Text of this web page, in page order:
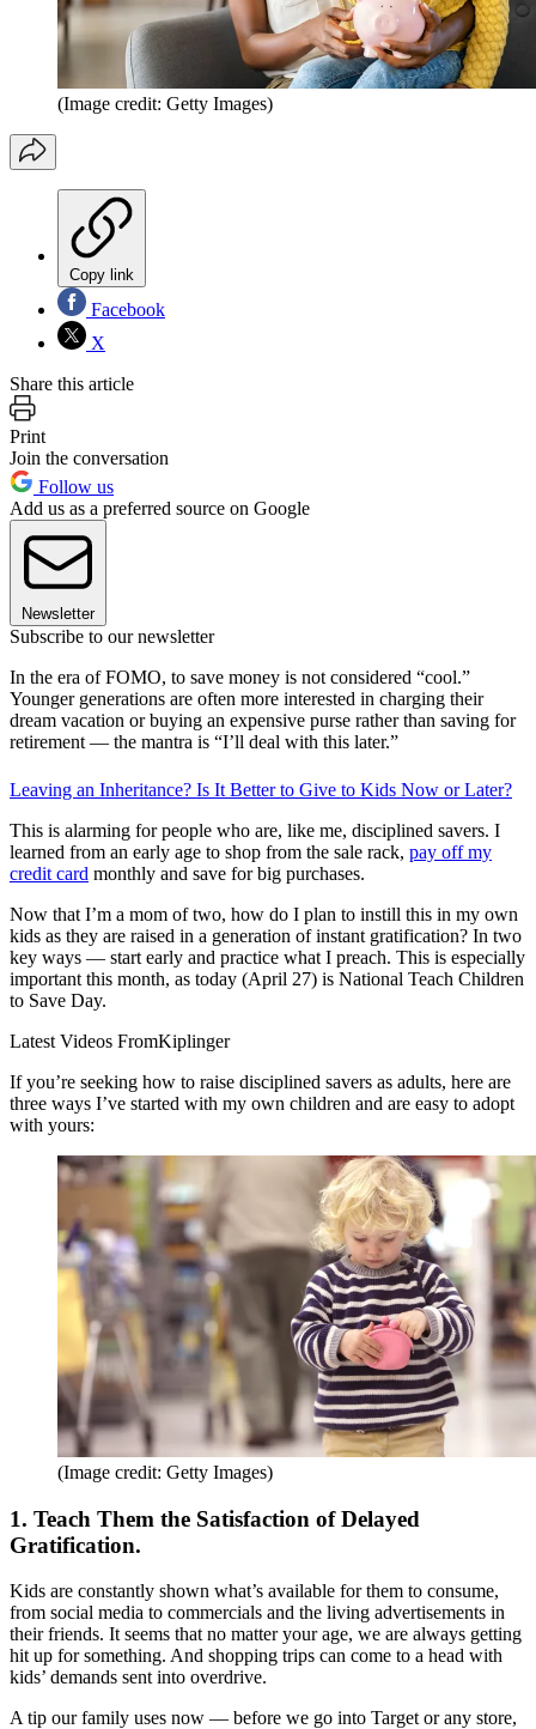
(Image credit: Getty Images)
Copy link
Facebook
X
Share this article
Print
Join the conversation
Follow us
Add us as a preferred source on Google
Newsletter
Subscribe to our newsletter
In the era of FOMO, to save money is not considered “cool.”
Younger generations are often more interested in charging their
dream vacation or buying an expensive purse rather than saving for
retirement — the mantra is “I’ll deal with this later.”
Leaving an Inheritance? Is It Better to Give to Kids Now or Later?
This is alarming for people who are, like me, disciplined savers. I
learned from an early age to shop from the sale rack, pay off my
credit card monthly and save for big purchases.
Now that I’m a mom of two, how do I plan to instill this in my own
kids as they are raised in a generation of instant gratification? In two
key ways — start early and practice what I preach. This is especially
important this month, as today (April 27) is National Teach Children
to Save Day.
Latest Videos FromKiplinger
If you’re seeking how to raise disciplined savers as adults, here are
three ways I’ve started with my own children and are easy to adopt
with yours:
(Image credit: Getty Images)
1. Teach Them the Satisfaction of Delayed
Gratification.
Kids are constantly shown what’s available for them to consume,
from social media to commercials and the living advertisements in
their friends. It seems that no matter your age, we are always getting
hit up for something. And shopping trips can come to a head with
kids’ demands sent into overdrive.
A tip our family uses now — before we go into Target or any store,